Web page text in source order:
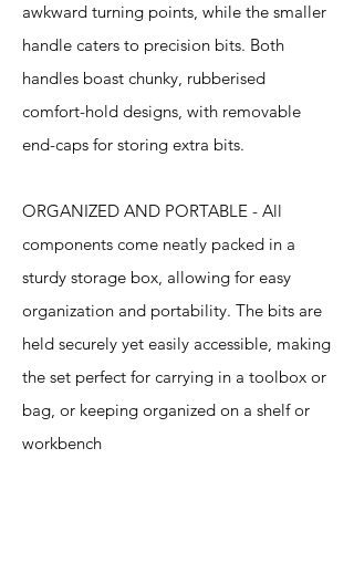
awkward turning points, while the smaller
handle caters to precision bits. Both
handles boast chunky, rubberised
comfort-hold designs, with removable
end-caps for storing extra bits.
ORGANIZED AND PORTABLE - All
components come neatly packed in a
sturdy storage box, allowing for easy
organization and portability. The bits are
held securely yet easily accessible, making
the set perfect for carrying in a toolbox or
bag, or keeping organized on a shelf or
workbench